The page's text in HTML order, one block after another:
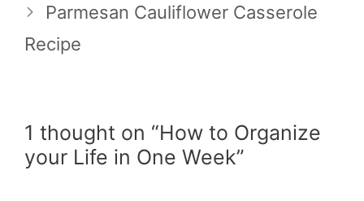
Parmesan Cauliflower Casserole
Recipe
1 thought on “How to Organize
your Life in One Week”